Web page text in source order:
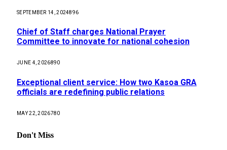
SEPTEMBER 14, 2024896
Chief of Staff charges National Prayer
Committee to innovate for national cohesion
JUNE 4, 2026890
Exceptional client service: How two Kasoa GRA
officials are redefining public relations
MAY 22, 2026780
Don't Miss